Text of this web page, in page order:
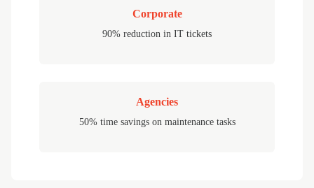
Corporate
90% reduction in IT tickets
Agencies
50% time savings on maintenance tasks